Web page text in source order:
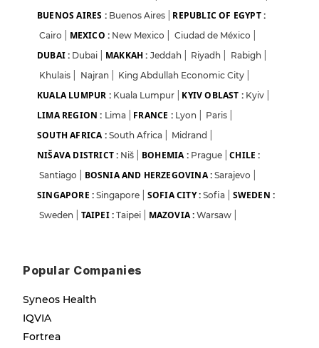
BUENOS AIRES : Buenos Aires REPUBLIC OF EGYPT :
Cairo MEXICO : New Mexico Ciudad de México
DUBAI : Dubai MAKKAH : Jeddah Riyadh Rabigh
Khulais
Najran King Abdullah Economic City
KUALA LUMPUR : Kuala Lumpur KYIV OBLAST : Kyiv
LIMA REGION : Lima FRANCE : Lyon Paris
SOUTH AFRICA : South Africa Midrand
NIŠAVA DISTRICT : Niš BOHEMIA : Prague CHILE :
Santiago BOSNIA AND HERZEGOVINA : Sarajevo
SINGAPORE : Singapore SOFIA CITY : Sofia SWEDEN :
Sweden TAIPEI : Taipei MAZOVIA : Warsaw
Popular Companies
Syneos Health
IQVIA
Fortrea